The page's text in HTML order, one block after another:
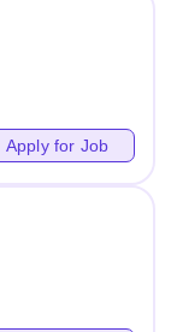
Apply for Job